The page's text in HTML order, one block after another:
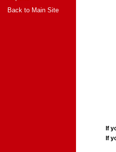
Back to Main Site
If
If